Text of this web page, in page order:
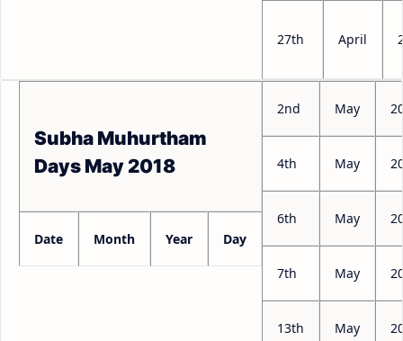
27th April
Subha Muhurtham
Days May 2018
Date Month Year Day
2nd May
4th May
6th May
7th May
13th May